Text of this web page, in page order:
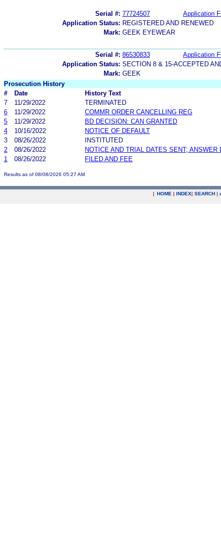
Serial #: 77724507
Application
Application Status: REGISTERED AND RENEWED
Mark: GEEK EYEWEAR
Serial #: 86530833
Application
Application Status: SECTION 8 & 15-ACCEPTED
Mark: GEEK
Prosecution History
#
Date
History Text
7
11/29/2022
TERMINATED
6
11/29/2022
COMMR ORDER CANCELLING REG
5
11/29/2022
BD DECISION: CAN GRANTED
4
10/16/2022
NOTICE OF DEFAULT
3
08/26/2022
INSTITUTED
2
08/26/2022
NOTICE AND TRIAL DATES SENT; ANSWER
1
08/26/2022 FILED AND FEE
Results as of 08/08/2026 05:27 AM
| HOME | INDEX| SEARCH |